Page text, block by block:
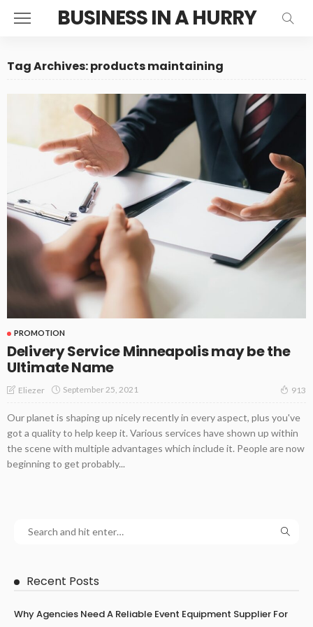
BUSINESS IN A HURRY
Tag Archives: products maintaining
PROMOTION
Delivery Service Minneapolis may be the
Ultimate Name
Eliezer September 25, 2021 913
Our planet is shaping up nicely recently in every aspect, plus you've
got a quality to help keep it. Various services have shown up within
the scene with multiple advantages which include it. People are now
beginning to get probably...
Recent Posts
Why Agencies Need A Reliable Event Equipment Supplier For